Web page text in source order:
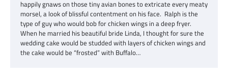
happily gnaws on those tiny avian bones to extricate every meaty
morsel, a look of blissful contentment on his face. Ralph is the
type of guy who would bob for chicken wings in a deep fryer.
When he married his beautiful bride Linda, I thought for sure the
wedding cake would be studded with layers of chicken wings and
the cake would be “frosted” with Buffalo…